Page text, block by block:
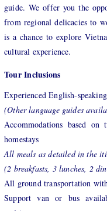
guide. We offer you the
from regional delicacies to
is a chance to explore
cultural experience.
Tour Inclusions
Experienced English-
(Other language guides
Accommodations based
homestays
All meals as detailed in the
(2 breakfasts, 3 lunches, 2
All ground transportation
Support van or bus